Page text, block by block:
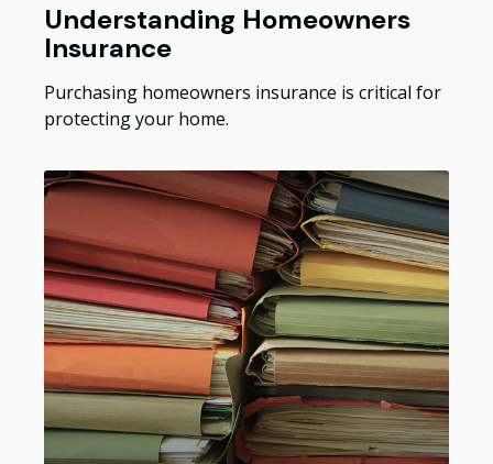
Understanding Homeowners
Insurance
Purchasing homeowners insurance is critical for
protecting your home.